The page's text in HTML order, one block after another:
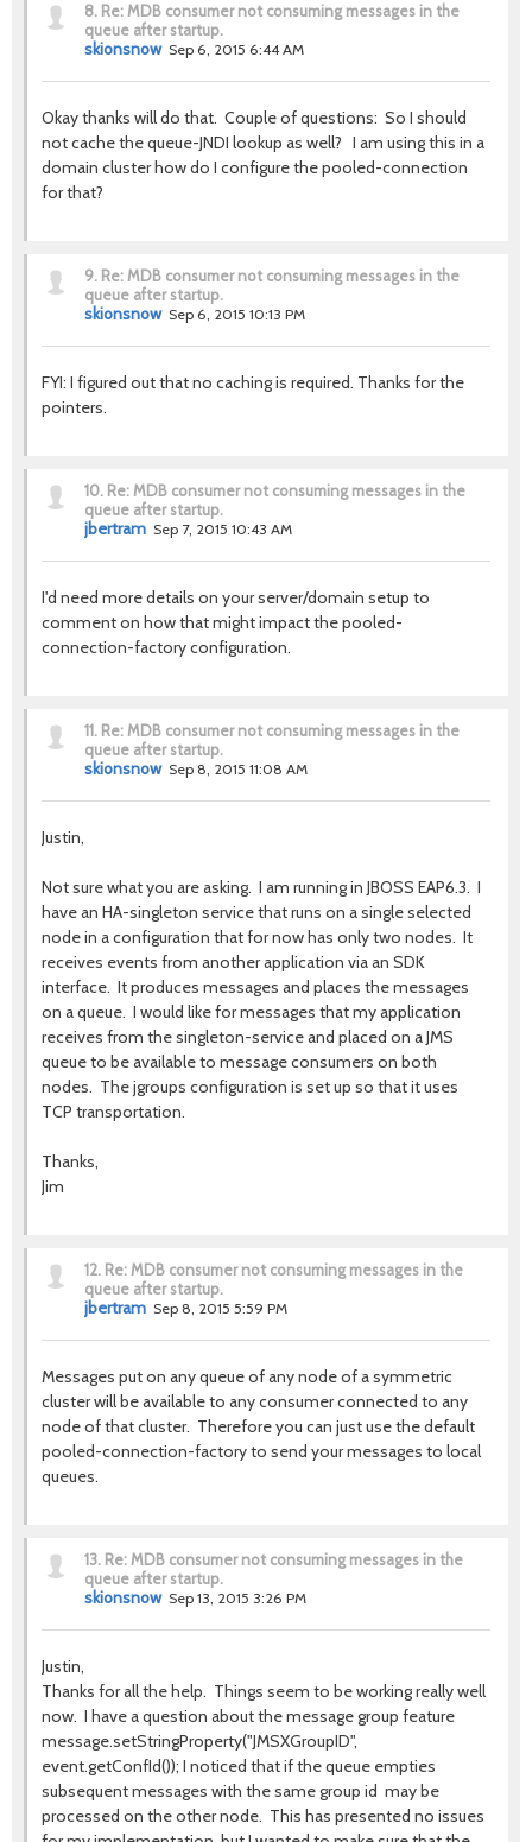
8. Re: MDB consumer not consuming messages in the
queue after startup.
skionsnow Sep 6, 2015 6:44 AM
Okay thanks will do that. Couple of questions: So I should
not cache the queue-JNDI lookup as well? I am using this in a
domain cluster how do I configure the pooled-connection
for that?
9. Re: MDB consumer not consuming messages in the
queue after startup.
skionsnow Sep 6, 2015 10:13 PM
FYI: I figured out that no caching is required. Thanks for the
pointers.
10. Re: MDB consumer not consuming messages in the
queue after startup.
jbertram Sep 7, 2015 10:43 AM
I'd need more details on your server/domain setup to
comment on how that might impact the pooled-
connection-factory configuration.
11. Re: MDB consumer not consuming messages in the
queue after startup.
skionsnow Sep 8, 2015 11:08 AM
Justin,
Not sure what you are asking. I am running in JBOSS EAP6.3. I
have an HA-singleton service that runs on a single selected
node in a configuration that for now has only two nodes. It
receives events from another application via an SDK
interface. It produces messages and places the messages
on a queue. I would like for messages that my application
receives from the singleton-service and placed on a JMS
queue to be available to message consumers on both
nodes. The jgroups configuration is set up so that it uses
TCP transportation.
Thanks,
Jim
12. Re: MDB consumer not consuming messages in the
queue after startup.
jbertram Sep 8, 2015 5:59 PM
Messages put on any queue of any node of a symmetric
cluster will be available to any consumer connected to any
node of that cluster. Therefore you can just use the default
pooled-connection-factory to send your messages to local
queues.
13. Re: MDB consumer not consuming messages in the
queue after startup.
skionsnow Sep 13, 2015 3:26 PM
Justin,
Thanks for all the help. Things seem to be working really well
now. I have a question about the message group feature
message.setStringProperty("JMSXGroupID",
event.getConfId()); I noticed that if the queue empties
subsequent messages with the same group id may be
processed on the other node. This has presented no issues